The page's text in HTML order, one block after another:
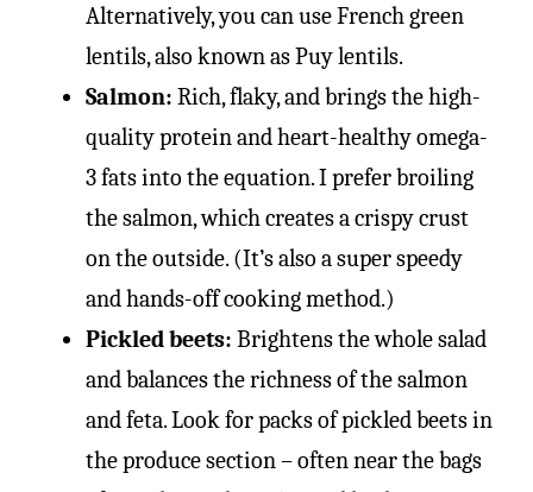
Alternatively, you can use French green
lentils, also known as Puy lentils.
Salmon: Rich, flaky, and brings the high-
quality protein and heart-healthy omega-
3 fats into the equation. I prefer broiling
the salmon, which creates a crispy crust
on the outside. (It’s also a super speedy
and hands-off cooking method.)
Pickled beets: Brightens the whole salad
and balances the richness of the salmon
and feta. Look for packs of pickled beets in
the produce section – often near the bags